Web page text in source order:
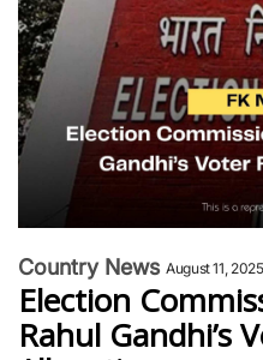
Country News August 11, 2025
Election
Rahul Gandhi’s